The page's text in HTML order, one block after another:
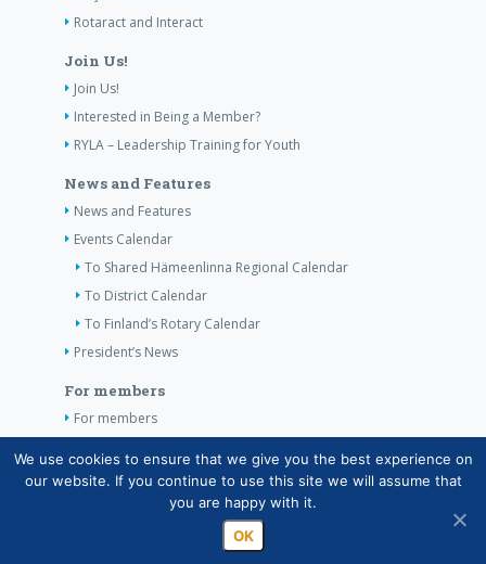
Rotaract and Interact
Join Us!
Join Us!
Interested in Being a Member?
RYLA – Leadership Training for Youth
News and Features
News and Features
Events Calendar
To Shared Hämeenlinna Regional Calendar
To District Calendar
To Finland’s Rotary Calendar
President’s News
For members
For members
Contact Information
We use cookies to ensure that we give you the best experience on
our website. If you continue to use this site we will assume that
you are happy with it.
OK